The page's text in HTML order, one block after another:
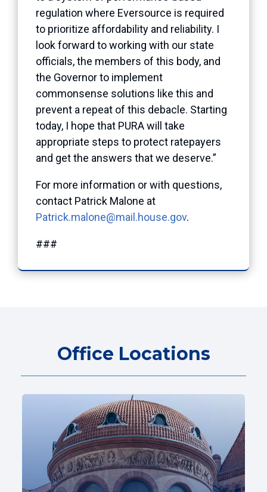
regulation where Eversource is required
to prioritize affordability and reliability. I
look forward to working with our state
officials, the members of this body, and
the Governor to implement
commonsense solutions like this and
prevent a repeat of this debacle. Starting
today, I hope that PURA will take
appropriate steps to protect ratepayers
and get the answers that we deserve.”
For more information or with questions,
contact Patrick Malone at
Patrick.malone@mail.house.gov.
###
Office Locations